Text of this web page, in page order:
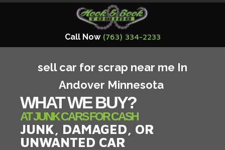
Call Now (763) 334-2233
sell car for scrap near me In
Andover Minnesota
WHAT WE BUY?
AT JUNK CARS FOR CASH
JUNK, DAMAGED, OR
UNWANTED CAR